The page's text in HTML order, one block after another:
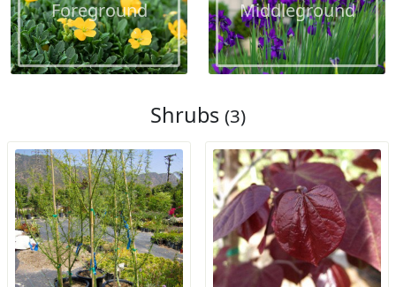
Foreground Middleground
Shrubs (3)